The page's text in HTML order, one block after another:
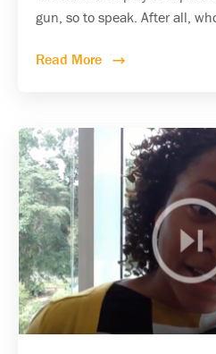
gun, so to speak. After all,
Read More